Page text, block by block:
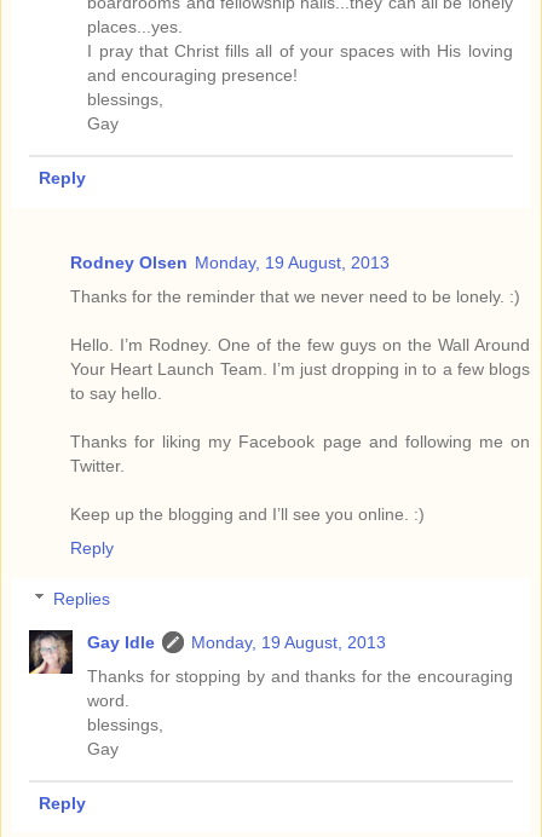
places...yes.
I pray that Christ fills all of your spaces with His loving
and encouraging presence!
blessings,
Gay
Reply
Rodney Olsen Monday, 19 August, 2013
Thanks for the reminder that we never need to be lonely. :)
Hello. I’m Rodney. One of the few guys on the Wall Around
Your Heart Launch Team. I’m just dropping in to a few blogs
to say hello.
Thanks for liking my Facebook page and following me on
Twitter.
Keep up the blogging and I’ll see you online. :)
Reply
Replies
Gay Idle
Monday, 19 August, 2013
Thanks for stopping by and thanks for the encouraging
word.
blessings,
Gay
Reply